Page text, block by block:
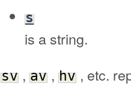
s
is a string.
sv , av , hv , etc.